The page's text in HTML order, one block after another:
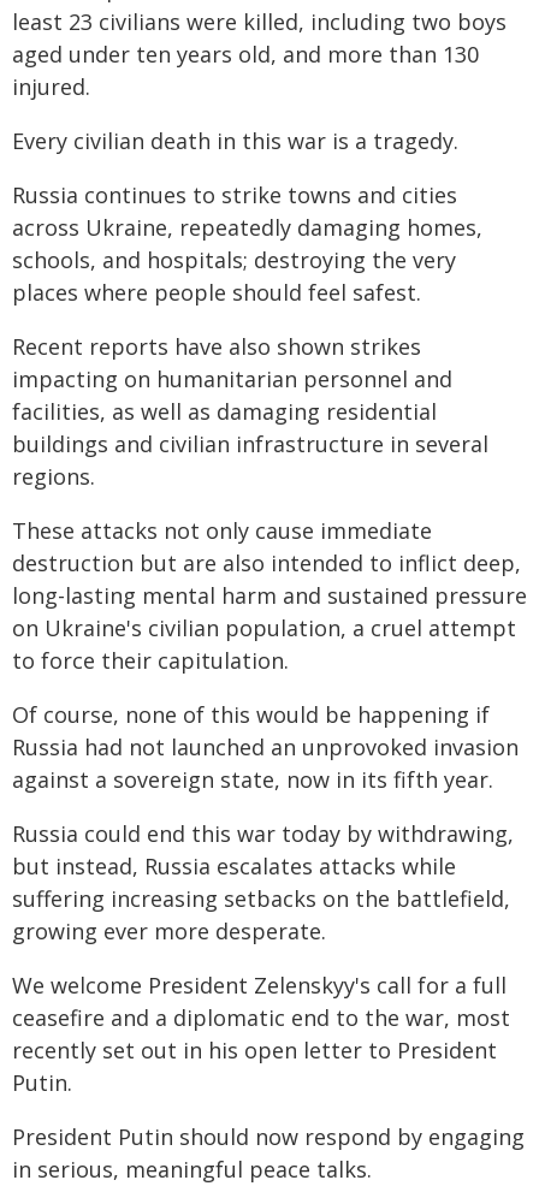
least 23 civilians were killed, including two boys
aged under ten years old, and more than 130
injured.
Every civilian death in this war is a tragedy.
Russia continues to strike towns and cities
across Ukraine, repeatedly damaging homes,
schools, and hospitals; destroying the very
places where people should feel safest.
Recent reports have also shown strikes
impacting on humanitarian personnel and
facilities, as well as damaging residential
buildings and civilian infrastructure in several
regions.
These attacks not only cause immediate
destruction but are also intended to inflict deep,
long-lasting mental harm and sustained pressure
on Ukraine's civilian population, a cruel attempt
to force their capitulation.
Of course, none of this would be happening if
Russia had not launched an unprovoked invasion
against a sovereign state, now in its fifth year.
Russia could end this war today by withdrawing,
but instead, Russia escalates attacks while
suffering increasing setbacks on the battlefield,
growing ever more desperate.
We welcome President Zelenskyy's call for a full
ceasefire and a diplomatic end to the war, most
recently set out in his open letter to President
Putin.
President Putin should now respond by engaging
in serious, meaningful peace talks.